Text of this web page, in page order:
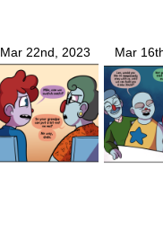
Mar 22nd, 2023 Mar